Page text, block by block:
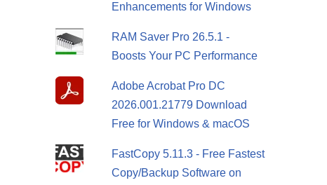
Enhancements for Windows
RAM Saver Pro 26.5.1 -
Boosts Your PC Performance
Adobe Acrobat Pro DC
2026.001.21779 Download
Free for Windows & macOS
FastCopy 5.11.3 - Free Fastest
Copy/Backup Software on